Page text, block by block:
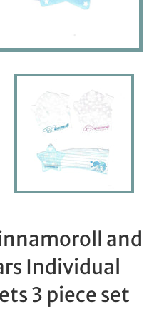
and
Individual
3 piece set